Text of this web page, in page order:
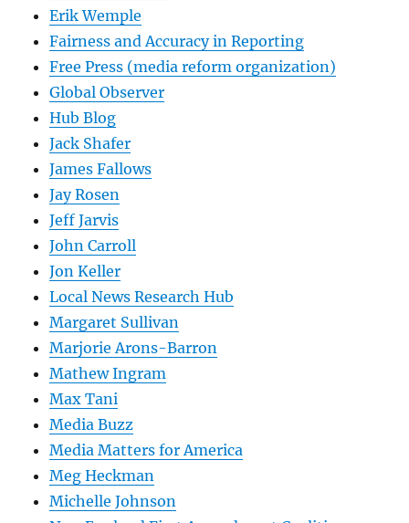
Erik Wemple
Fairness and Accuracy in Reporting
Free Press (media reform organization)
Global Observer
Hub Blog
Jack Shafer
James Fallows
Jay Rosen
Jeff Jarvis
John Carroll
Jon Keller
Local News Research Hub
Margaret Sullivan
Marjorie Arons-Barron
Mathew Ingram
Max Tani
Media Buzz
Media Matters for America
Meg Heckman
Michelle Johnson